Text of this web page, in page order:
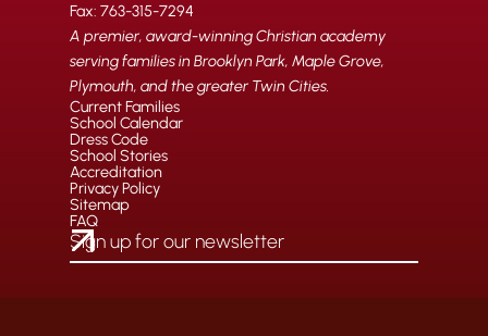
Fax: 763-315-7294
A premier, award-winning Christian academy
serving families in Brooklyn Park, Maple Grove,
Plymouth, and the greater Twin Cities.
Current Families
School Calendar
Dress Code
School Stories
Accreditation
Privacy Policy
Sitemap
FAQ